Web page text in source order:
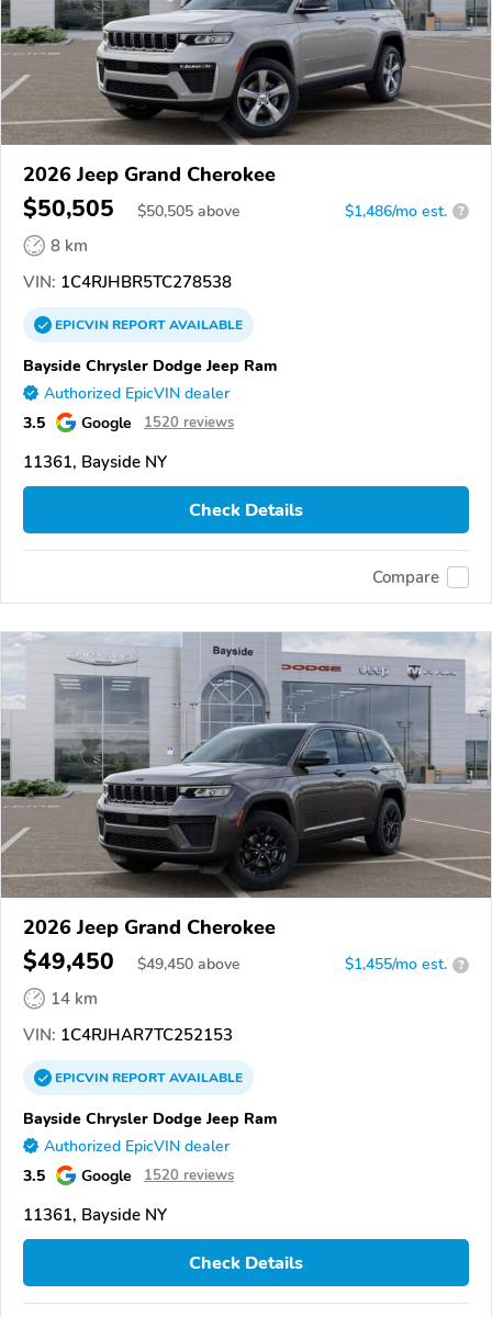
2026 Jeep Grand Cherokee
$50,505 $50,505 above $1,486/mo est. ?
8 km
VIN: 1C4RJHBR5TC278538
EPICVINREPORTAVAILABLE
Bayside Chrysler Dodge Jeep Ram
Authorized EpicVIN dealer
3.5 Google 1520 reviews
11361, Bayside NY
Check Details
Compare
2026 Jeep Grand Cherokee
$49,450 $49,450 above $1,455/mo est. ?
14 km
VIN: 1C4RJHAR7TC252153
EPICVINREPORTAVAILABLE
Bayside Chrysler Dodge Jeep Ram
Authorized EpicVIN dealer
3.5 Google 1520 reviews
11361, Bayside NY
Check Details